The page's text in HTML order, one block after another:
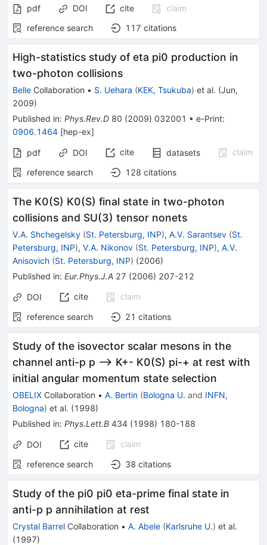
pdf
DOI cite
claim
reference search
117 citations
High-statistics study of eta pi0 production in
two-photon collisions
Belle Collaboration • S. Uehara (KEK, Tsukuba) et al. (Jun,
2009)
Published in: Phys.Rev.D 80 (2009) 032001 • e-Print:
0906.1464 [hep-ex]
pdf DOI cite datasets
claim
reference search
128 citations
The K0(S) K0(S) final state in two-photon
collisions and SU(3) tensor nonets
V.A. Shchegelsky (St. Petersburg, INP), A.V. Sarantsev (St.
Petersburg, INP), V.A. Nikonov (St. Petersburg, INP), A.V.
Anisovich (St. Petersburg, INP) (2006)
Published in: Eur.Phys.J.A 27 (2006) 207-212
DOI cite
claim
reference search
21 citations
Study of the isovector scalar mesons in the
channel anti-p p --> K+- K0(S) pi-+ at rest with
initial angular momentum state selection
OBELIX Collaboration • A. Bertin (Bologna U. and INFN,
Bologna) et al. (1998)
Published in: Phys.Lett.B 434 (1998) 180-188
DOI cite
claim
reference search
38 citations
Study of the pi0 pi0 eta-prime final state in
anti-p p annihilation at rest
Crystal Barrel Collaboration • A. Abele (Karlsruhe U.) et al.
(1997)